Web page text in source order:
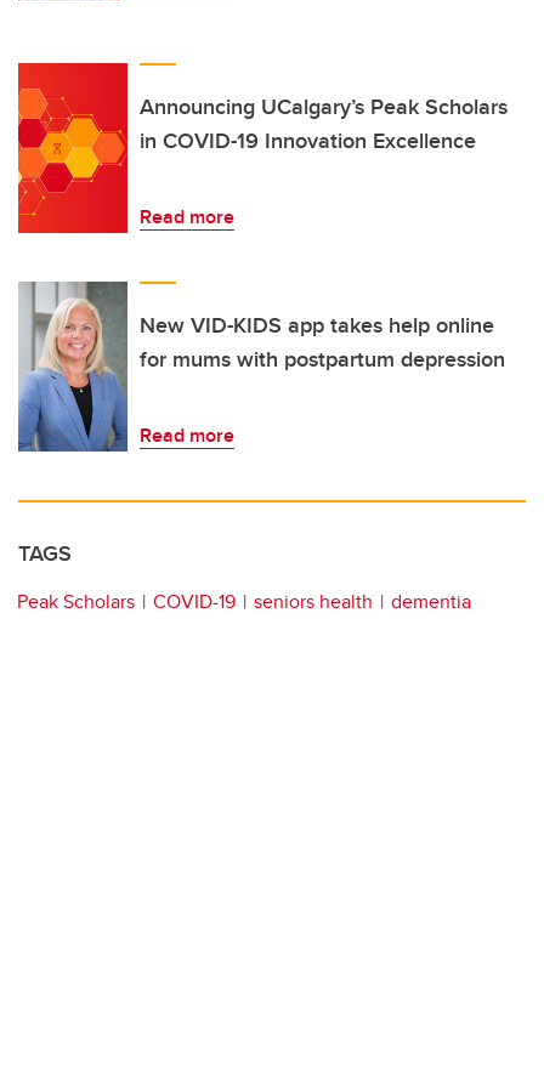
Announcing UCalgary’s Peak Scholars
in COVID-19 Innovation Excellence
Read more
New VID-KIDS app takes help online
for mums with postpartum depression
Read more
TAGS
Peak Scholars COVID-19 seniors health dementia